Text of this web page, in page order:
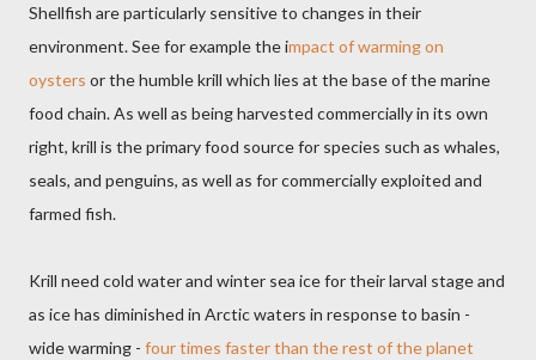
Shellfish are particularly sensitive to changes in their
environment. See for example the impact of warming on
oysters or the humble krill which lies at the base of the marine
food chain. As well as being harvested commercially in its own
right, krill is the primary food source for species such as whales,
seals, and penguins, as well as for commercially exploited and
farmed fish.
Krill need cold water and winter sea ice for their larval stage and
as ice has diminished in Arctic waters in response to basin -
wide warming - four times faster than the rest of the planet